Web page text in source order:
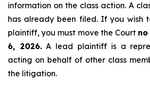
information on the class action. A
has already been filed. If you wish
plaintiff, you must move the Court
6, 2026.A lead plaintiff is a
acting on behalf of other class
the litigation.